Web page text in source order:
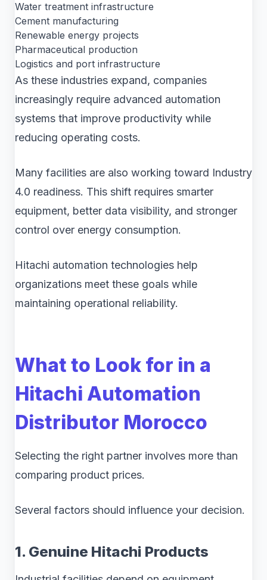
Water treatment infrastructure
Cement manufacturing
Renewable energy projects
Pharmaceutical production
Logistics and port infrastructure
As these industries expand, companies
increasingly require advanced automation
systems that improve productivity while
reducing operating costs.
Many facilities are also working toward Industry
4.0 readiness. This shift requires smarter
equipment, better data visibility, and stronger
control over energy consumption.
Hitachi automation technologies help
organizations meet these goals while
maintaining operational reliability.
What to Look for in a
Hitachi Automation
Distributor Morocco
Selecting the right partner involves more than
comparing product prices.
Several factors should influence your decision.
1. Genuine Hitachi Products